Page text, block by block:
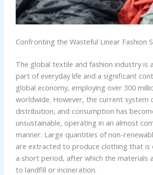
Confronting the Wasteful Linear Fashion
The global textile and fashion industry is
part of everyday life and a significant
global economy, employing over 300
worldwide. However, the current system
distribution, and consumption has
unsustainable, operating in an almost
manner. Large quantities of non-
are extracted to produce clothing that is
a short period, after which the materials
to landfill or incineration.